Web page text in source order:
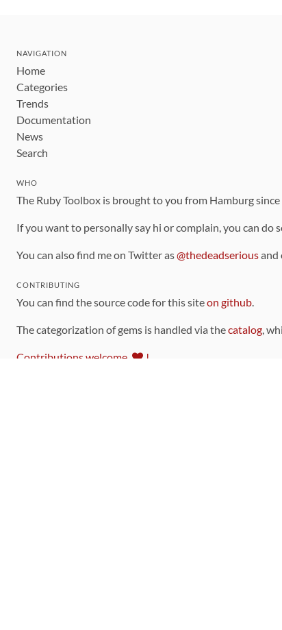
NAVIGATION
Home
Categories
Trends
Documentation
News
Search
WHO
The Ruby Toolbox is brought to you from Hamburg
If you want to personally say hi or complain, you can
You can also find me on Twitter as@thedeadseriousand
CONTRIBUTING
You can find the source code for this siteon github.
The categorization of gems is handled via thecatalog,
Contributions welcome !